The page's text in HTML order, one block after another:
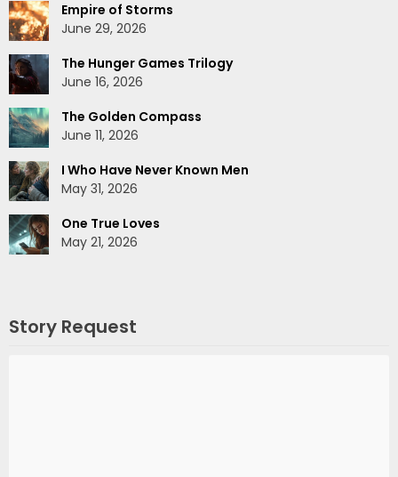
Empire of Storms
June 29, 2026
The Hunger Games Trilogy
June 16, 2026
The Golden Compass
June 11, 2026
I Who Have Never Known Men
May 31, 2026
One True Loves
May 21, 2026
Story Request